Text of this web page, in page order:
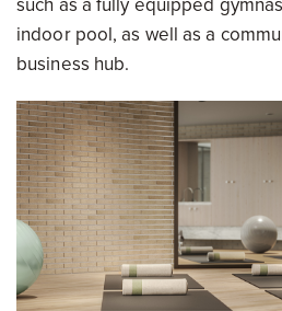
such as a fully equipped
indoor pool, as well as a
business hub.